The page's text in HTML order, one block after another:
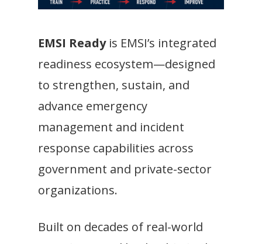
EMSI Readyis EMSI’s integrated
readiness ecosystem—designed
to strengthen, sustain, and
advance emergency
management and incident
response capabilities across
government and private-sector
organizations.
Built on decades of real-world